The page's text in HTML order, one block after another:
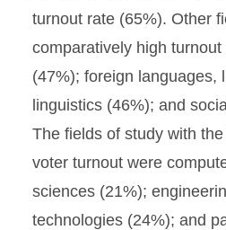
turnout rate (65%). Other
comparatively high
(47%); foreign languages,
linguistics (46%); and
The fields of study with
voter turnout were
sciences (21%);
technologies (24%); and